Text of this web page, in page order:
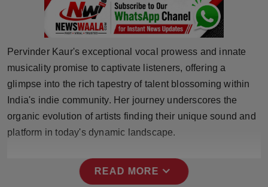
Technology
Punjab
NW English
Press Release
Pervinder Kaur's exceptional vocal prowess and innate
musicality promise to captivate listeners, offering a
glimpse into the rich tapestry of talent blossoming within
India's indie community. Her journey underscores the
organic evolution of artists finding their unique sound and
platform in today's dynamic landscape.
READ MORE expand_more